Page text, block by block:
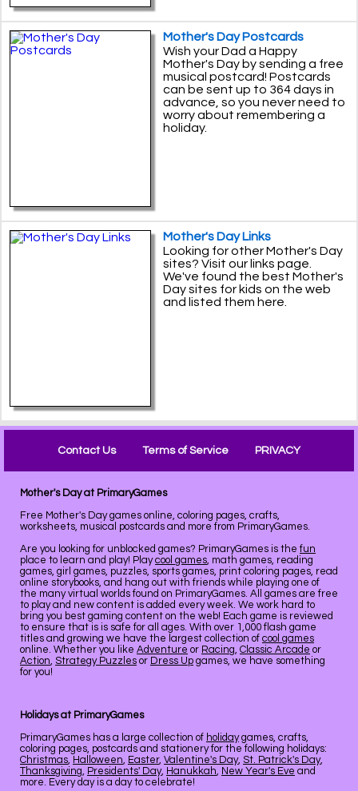
Mother's Day Postcards
Wish your Dad a Happy
Mother's Day by sending a free
musical postcard! Postcards
can be sent up to 364 days in
advance, so you never need to
worry about remembering a
holiday.
Mother's Day Links
Looking for other Mother's Day
sites? Visit our links page.
We've found the best Mother's
Day sites for kids on the web
and listed them here.
Contact Us Terms of Service PRIVACY
Mother's Day at PrimaryGames
Free Mother's Day games online, coloring pages, crafts,
worksheets, musical postcards and more from PrimaryGames.
Are you looking for unblocked games? PrimaryGames is the fun
place to learn and play! Playcool games, math games, reading
games, girl games, puzzles, sports games, print coloring pages, read
online storybooks, and hang out with friends while playing one of
the many virtual worlds found on PrimaryGames. All games are free
to play and new content is added every week. We work hard to
bring you best gaming content on the web! Each game is reviewed
to ensure that is is safe for all ages. With over 1,000 flash game
titles and growing we have the largest collection of cool games
online. Whether you like Adventure or Racing, Classic Arcade or
Action, Strategy Puzzles or Dress Up games, we have something
for you!
Holidays at PrimaryGames
PrimaryGames has a large collection of holidaygames, crafts,
coloring pages, postcards and stationery for the following holidays:
Christmas, Halloween, Easter, Valentine's Day, St. Patrick's Day,
Thanksgiving, Presidents' Day, Hanukkah, New Year's Eve and
more. Every day is a day to celebrate!